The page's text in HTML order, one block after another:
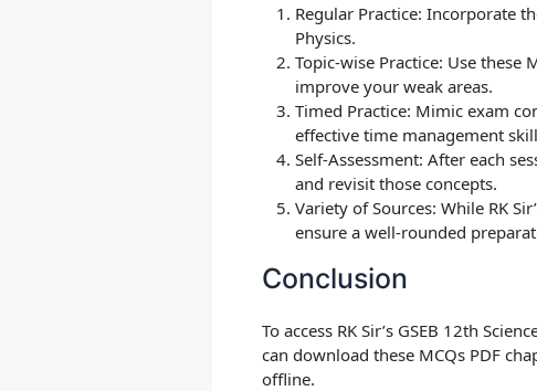
Regular Practice: Incorporate
Physics.
Topic-wise Practice: Use these
improve your weak areas.
Timed Practice: Mimic exam
effective time management
Self-Assessment: After each
and revisit those concepts.
Variety of Sources: While RK
ensure a well-rounded
Conclusion
To access RK Sir’s GSEB 12th
can download these MCQs PDF
offline.